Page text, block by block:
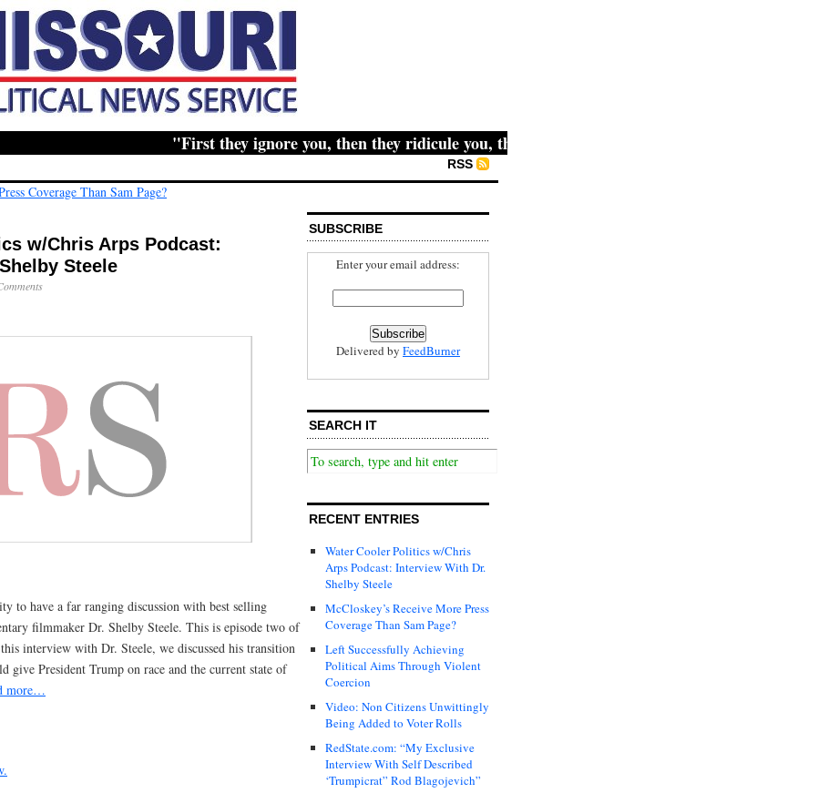
"First they ignore you, then they ridicule you, then they fight you, then you win." -- Mahatma
RSS
Coverage Than Sam Page?
w/Chris Arps Podcast:
Steele
to have a far ranging discussion with best selling
filmmaker Dr. Shelby Steele. This is episode two of
interview with Dr. Steele, we discussed his transition
give President Trump on race and the current state of
more…
SUBSCRIBE
Enter your email address:
Delivered by FeedBurner
SEARCH IT
RECENT ENTRIES
Water Cooler Politics w/Chris
Arps Podcast: Interview With Dr.
Shelby Steele
McCloskey’s Receive More Press
Coverage Than Sam Page?
Left Successfully Achieving
Political Aims Through Violent
Coercion
Video: Non Citizens Unwittingly
Being Added to Voter Rolls
RedState.com: “My Exclusive
Interview With Self Described
‘Trumpicrat” Rod Blagojevich”